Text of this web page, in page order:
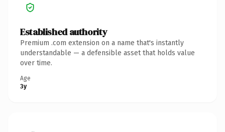
Established authority
Premium .com extension on a name that's instantly
understandable — a defensible asset that holds value
over time.
Age
3y